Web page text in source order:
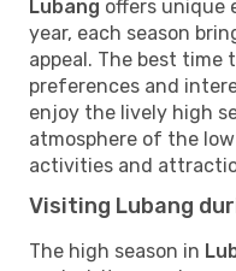
Lubang offers unique
year, each season
appeal. The best time
preferences and
enjoy the lively high
atmosphere of the
activities and
Visiting Lubang
The high season in